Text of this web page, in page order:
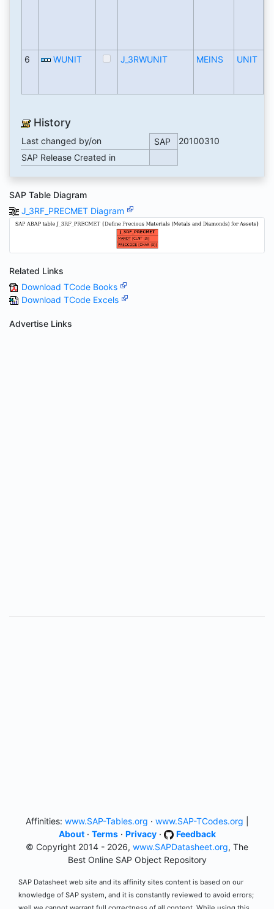
6 WUNIT J_3RWUNIT MEINS UNIT
History
Last changed by/on SAP
20100310
SAP Release Created in
SAP Table Diagram
J_3RF_PRECMET Diagram
Related Links
Download TCode Books
Download TCode Excels
Advertise Links
Affinities: www.SAP-Tables.org · www.SAP-TCodes.org
About· Terms· Privacy·
Feedback
© Copyright 2014 - 2026, www.SAPDatasheet.org, The
Best Online SAP Object Repository
SAP Datasheet web site and its affinity sites content is based on our
knowledge of SAP system, and it is constantly reviewed to avoid errors;